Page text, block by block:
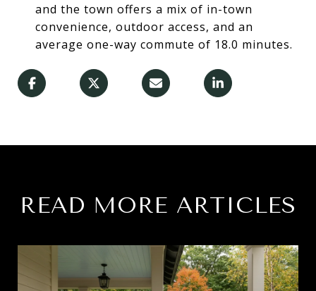
and the town offers a mix of in-town
convenience, outdoor access, and an
average one-way commute of 18.0 minutes.
READ MORE ARTICLES